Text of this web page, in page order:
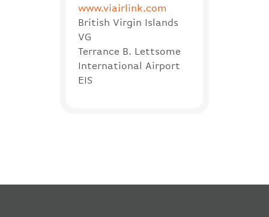
www.viairlink.com
British Virgin Islands
VG
Terrance B. Lettsome
International Airport
EIS